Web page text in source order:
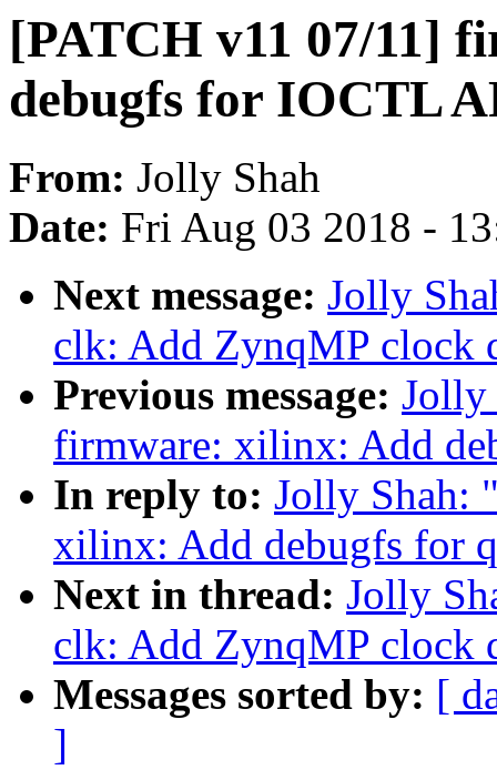
[PATCH v11 07/11]
debugfs for IOCTL
From: Jolly Shah
Date: Fri Aug 03 2018 -
Next message: Jolly
clk: Add ZynqMP clock
Previous message: Jolly
firmware: xilinx: Add
In reply to: Jolly Shah:
xilinx: Add debugfs for
Next in thread: Jolly
clk: Add ZynqMP clock
Messages sorted by: [
]